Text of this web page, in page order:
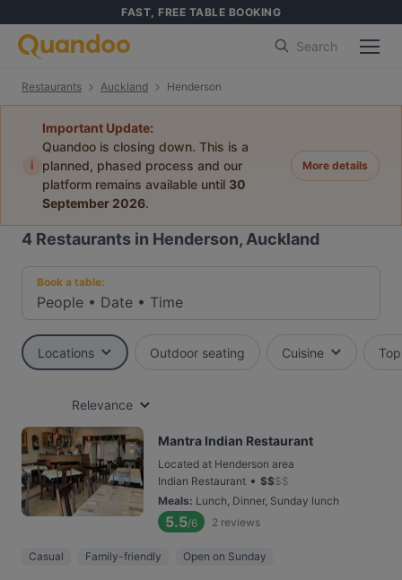
FAST, FREE TABLE BOOKING
Search
Restaurants Auckland Henderson
i
Important Update:
Quandoo is closing down. This is a
planned, phased process and our
platform remains available until 30
September 2026.
More details
4 Restaurants in Henderson, Auckland
Book a table:
People • Date • Time
Locations Outdoor seating Cuisine
Relevance
Mantra Indian Restaurant
Located at Henderson area
Indian Restaurant • $$$$
Meals: Lunch, Dinner, Sunday lunch
5.5/6 2 reviews
Casual Family-friendly Open on Sunday